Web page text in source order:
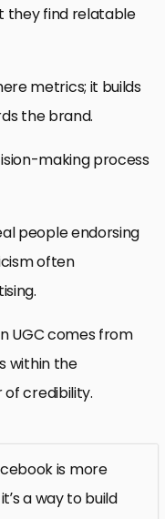
they find relatable
metrics; it builds
the brand.
making process
people endorsing
often
UGC comes from
within the
credibility.
is more
a way to build